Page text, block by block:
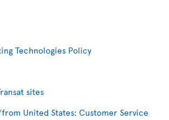
Technologies Policy
sites
United States: Customer Service